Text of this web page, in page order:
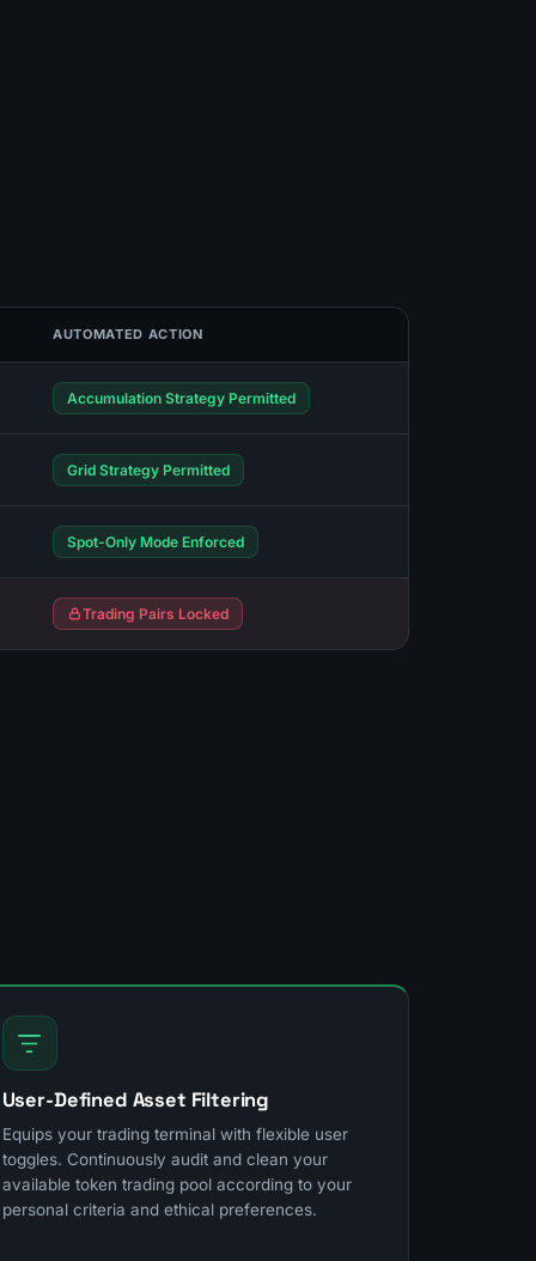
AUTOMATED ACTION
Accumulation Strategy Permitted
Grid Strategy Permitted
Spot-Only Mode Enforced
Trading Pairs Locked
User-Defined Asset Filtering
Equips your trading terminal with flexible user
toggles. Continuously audit and clean your
available token trading pool according to your
personal criteria and ethical preferences.